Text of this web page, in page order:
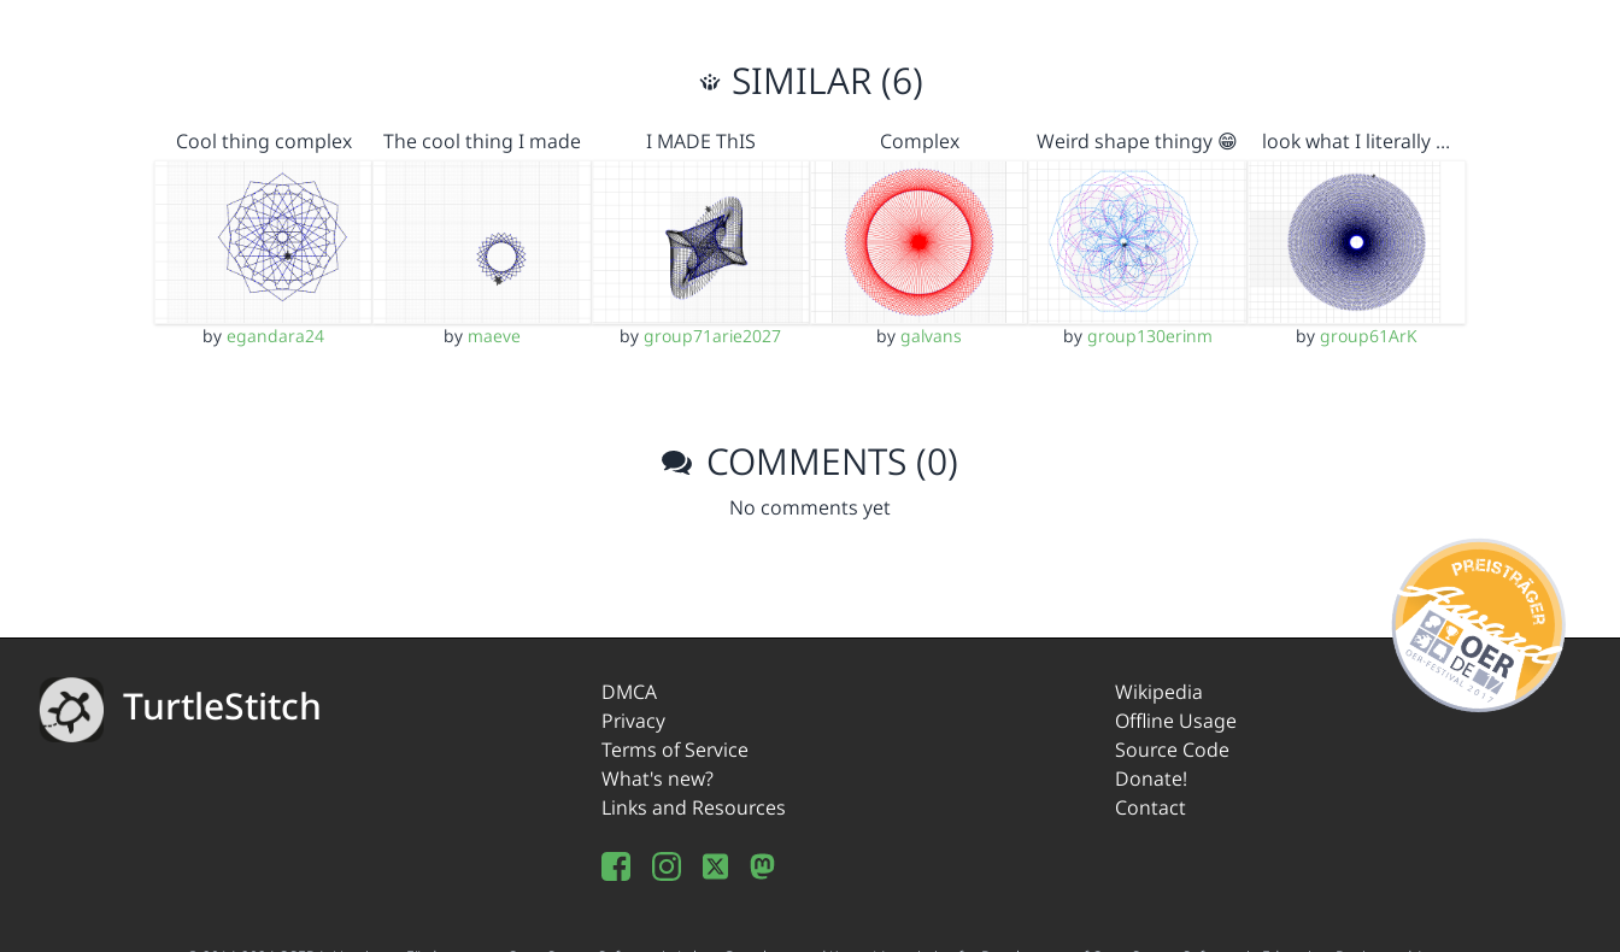
SIMILAR (6)
Cool thing complex
byegandara24
The cool thing I made
by maeve
I MADE ThIS
bygroup71arie2027
Complex
bygalvans
Weird shape thingy 😁
by group130erinm
look what I literally …
bygroup61ArK
COMMENTS (0)
No comments yet
TurtleStitch
DMCA
Privacy
Terms of Service
What's new?
Links and Resources
Wikipedia
Offline Usage
Source Code
Donate!
Contact